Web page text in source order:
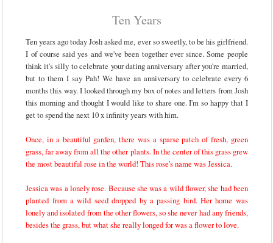
Ten Years
Ten years ago today Josh asked me, ever so sweetly, to be his girlfriend.
I of course said yes and we've been together ever since. Some people
think it's silly to celebrate your dating anniversary after you're married,
but to them I say Pah! We have an anniversary to celebrate every 6
months this way. I looked through my box of notes and letters from Josh
this morning and thought I would like to share one. I'm so happy that I
get to spend the next 10 x infinity years with him.
Once, in a beautiful garden, there was a sparse patch of fresh, green
grass, far away from all the other plants. In the center of this grass grew
the most beautiful rose in the world! This rose's name was Jessica.
Jessica was a lonely rose. Because she was a wild flower, she had been
planted from a wild seed dropped by a passing bird. Her home was
lonely and isolated from the other flowers, so she never had any friends,
besides the grass, but what she really longed for was a flower to love.